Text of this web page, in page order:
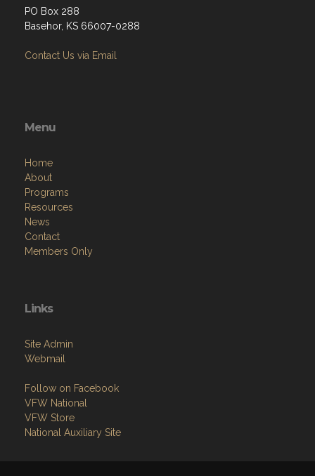
PO Box 288
Basehor, KS 66007-0288
Contact Us via Email
Menu
Home
About
Programs
Resources
News
Contact
Members Only
Links
Site Admin
Webmail
Follow on Facebook
VFW National
VFW Store
National Auxiliary Site